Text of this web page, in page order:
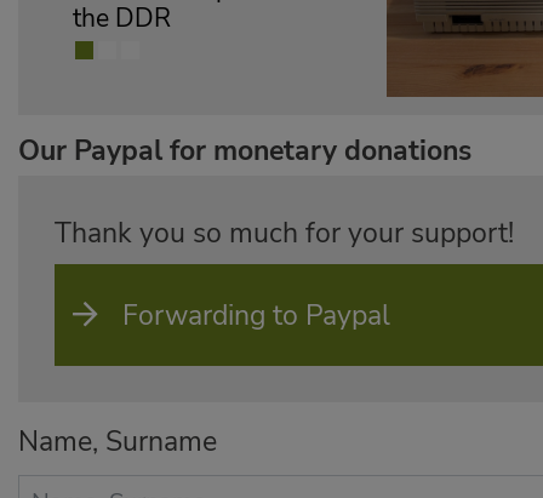
Our Paypal for monetary donations
Thank you so much for your support!
Forwarding to Paypal
Name, Surname